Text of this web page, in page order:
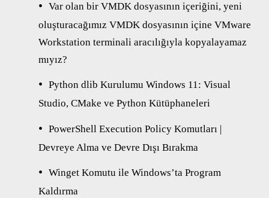
Var olan bir VMDK dosyasının içeriğini, yeni
oluşturacağımız VMDK dosyasının içine VMware
Workstation terminali aracılığıyla kopyalayamaz
mıyız?
Python dlib Kurulumu Windows 11: Visual
Studio, CMake ve Python Kütüphaneleri
PowerShell Execution Policy Komutları |
Devreye Alma ve Devre Dışı Bırakma
Winget Komutu ile Windows’ta Program
Kaldırma